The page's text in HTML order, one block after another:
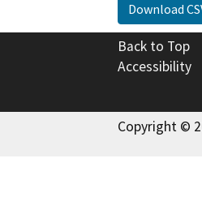
Download
Back to Top
Accessibility
Copyright ©